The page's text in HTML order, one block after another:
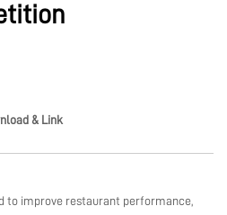
& Link
to improve restaurant performance,